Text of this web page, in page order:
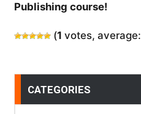
Publishing course!
(1 votes, average:
CATEGORIES